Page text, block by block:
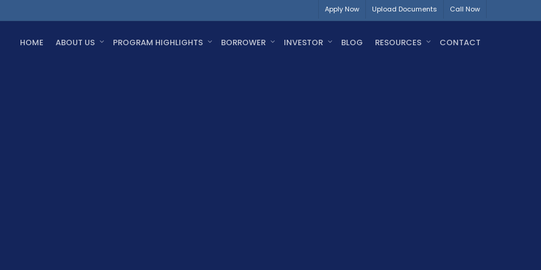
Apply Now Upload Documents Call Now
HOME ABOUT US PROGRAM HIGHLIGHTS BORROWER INVESTOR BLOG RESOURCES CONTACT